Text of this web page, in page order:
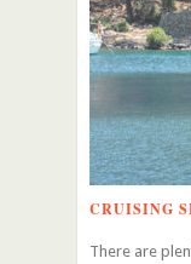
CRUISING
There are